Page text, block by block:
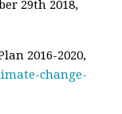
29th 2018,
2016-2020,
change-